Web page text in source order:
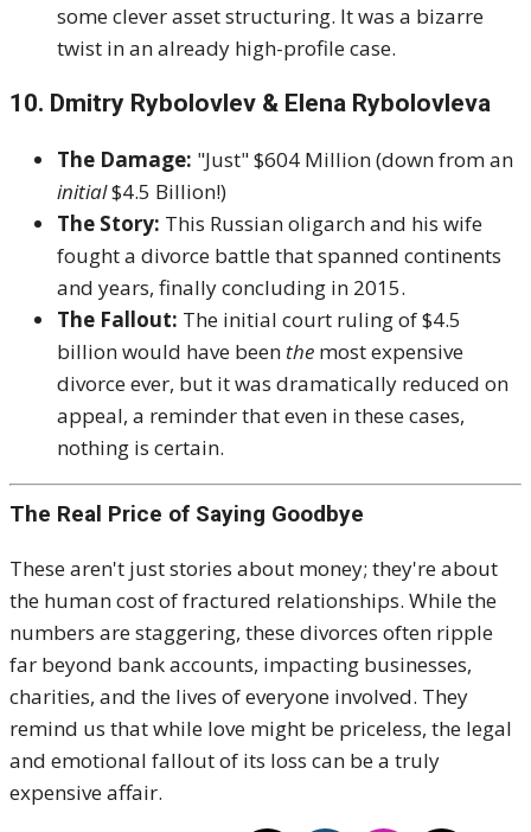
some clever asset structuring. It was a bizarre
twist in an already high-profile case.
10. Dmitry Rybolovlev & Elena Rybolovleva
The Damage: "Just" $604 Million (down from an
initial$4.5 Billion!)
The Story: This Russian oligarch and his wife
fought a divorce battle that spanned continents
and years, finally concluding in 2015.
The Fallout: The initial court ruling of $4.5
billion would have been the most expensive
divorce ever, but it was dramatically reduced on
appeal, a reminder that even in these cases,
nothing is certain.
The Real Price of Saying Goodbye
These aren't just stories about money; they're about
the human cost of fractured relationships. While the
numbers are staggering, these divorces often ripple
far beyond bank accounts, impacting businesses,
charities, and the lives of everyone involved. They
remind us that while love might be priceless, the legal
and emotional fallout of its loss can be a truly
expensive affair.